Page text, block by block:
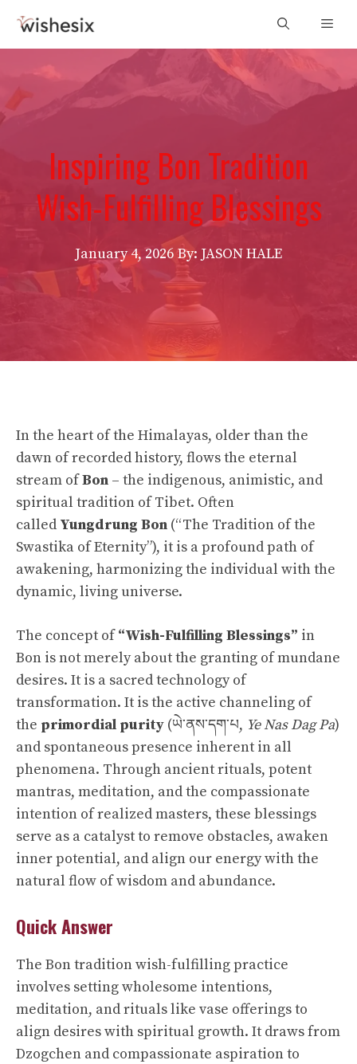
content
Inspiring Bon Tradition
Wish-Fulfilling Blessings
January 4, 2026 By: JASON HALE
In the heart of the Himalayas, older than the
dawn of recorded history, flows the eternal
stream ofBon – the indigenous, animistic, and
spiritual tradition of Tibet. Often
called Yungdrung Bon (“The Tradition of the
Swastika of Eternity”), it is a profound path of
awakening, harmonizing the individual with the
dynamic, living universe.
The concept of“Wish-Fulfilling Blessings” in
Bon is not merely about the granting of mundane
desires. It is a sacred technology of
transformation. It is the active channeling of
the primordial purity (ཡེ་ནས་དག་པ, Ye Nas Dag Pa)
and spontaneous presence inherent in all
phenomena. Through ancient rituals, potent
mantras, meditation, and the compassionate
intention of realized masters, these blessings
serve as a catalyst to remove obstacles, awaken
inner potential, and align our energy with the
natural flow of wisdom and abundance.
Quick Answer
The Bon tradition wish-fulfilling practice
involves setting wholesome intentions,
meditation, and rituals like vase offerings to
align desires with spiritual growth. It draws from
Dzogchen and compassionate aspiration to